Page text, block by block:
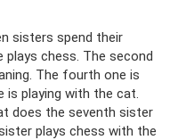
sisters spend their
chess. The second
The fourth one is
playing with the cat.
does the seventh sister
plays chess with the